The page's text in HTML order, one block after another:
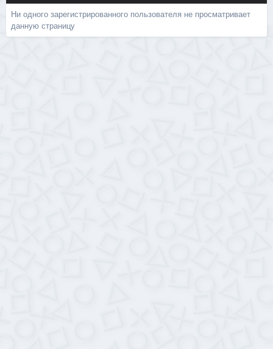
Ни одного зарегистрированного пользователя не просматривает
данную страницу